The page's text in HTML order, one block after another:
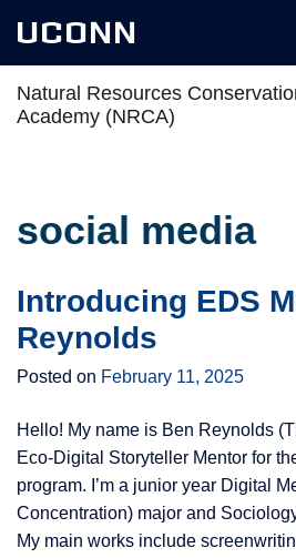
UCONN
Natural Resources
Academy (NRCA)
social media
Introducing EDS
Reynolds
Posted on February 11, 2025
Hello! My name is Ben Reynolds
Eco-Digital Storyteller Mentor for
program. I’m a junior year Digital
Concentration) major and
My main works include